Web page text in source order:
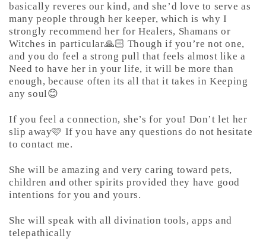
basically reveres our kind, and she’d love to serve as
many people through her keeper, which is why I
strongly recommend her for Healers, Shamans or
Witches in particular🙏🏻 Though if you’re not one,
and you do feel a strong pull that feels almost like a
Need to have her in your life, it will be more than
enough, because often its all that it takes in Keeping
any soul😊
If you feel a connection, she’s for you! Don’t let her
slip away🩷 If you have any questions do not hesitate
to contact me.
She will be amazing and very caring toward pets,
children and other spirits provided they have good
intentions for you and yours.
She will speak with all divination tools, apps and
telepathically